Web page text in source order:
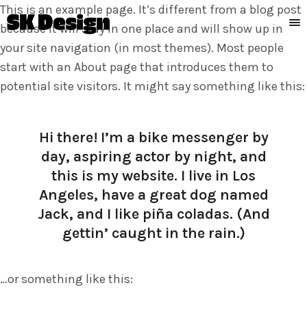
This is an example page. It’s different from a blog post
because it will stay in one place and will show up in
your site navigation (in most themes). Most people
start with an About page that introduces them to
potential site visitors. It might say something like this:
Hi there! I’m a bike messenger by
day, aspiring actor by night, and
this is my website. I live in Los
Angeles, have a great dog named
Jack, and I like piña coladas. (And
gettin’ caught in the rain.)
…or something like this: